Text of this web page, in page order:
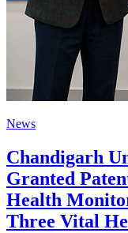
News
Chandigarh
Granted
Health
Three Vital